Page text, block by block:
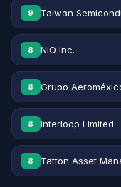
9 Taiwan
8 NIO Inc.
8 Grupo
8 Interloop Limited
8 Tatton Asset